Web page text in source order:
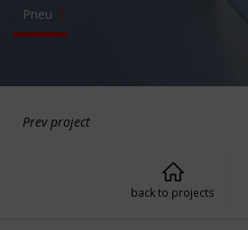
Pneu
Prev project
back to projects